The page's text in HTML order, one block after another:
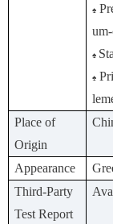
♠
♠
♠
Place of
Origin
Appearance
Third-Party
Test Report